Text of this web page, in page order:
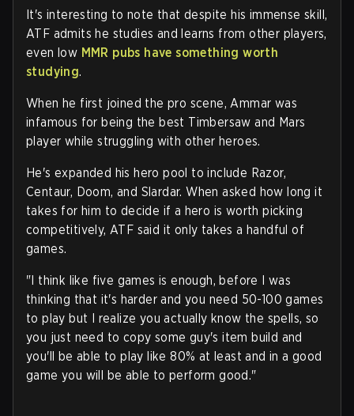
It's interesting to note that despite his immense skill,
ATF admits he studies and learns from other players,
even low MMR pubs have something worth
studying.
When he first joined the pro scene, Ammar was
infamous for being the best Timbersaw and Mars
player while struggling with other heroes.
He's expanded his hero pool to include Razor,
Centaur, Doom, and Slardar. When asked how long it
takes for him to decide if a hero is worth picking
competitively, ATF said it only takes a handful of
games.
"I think like five games is enough, before I was
thinking that it's harder and you need 50-100 games
to play but I realize you actually know the spells, so
you just need to copy some guy's item build and
you'll be able to play like 80% at least and in a good
game you will be able to perform good."